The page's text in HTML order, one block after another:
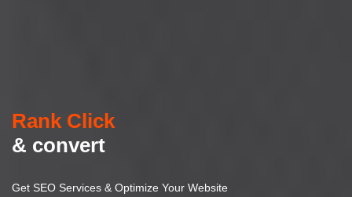
Rank Click
& convert
Get SEO Services & Optimize Your Website